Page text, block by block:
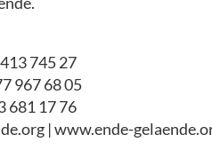
745 27
967 68 05
681 17 76
| www.ende-